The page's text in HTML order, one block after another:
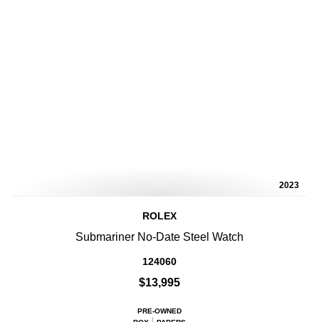
2023
ROLEX
Submariner No-Date Steel Watch
124060
$13,995
PRE-OWNED